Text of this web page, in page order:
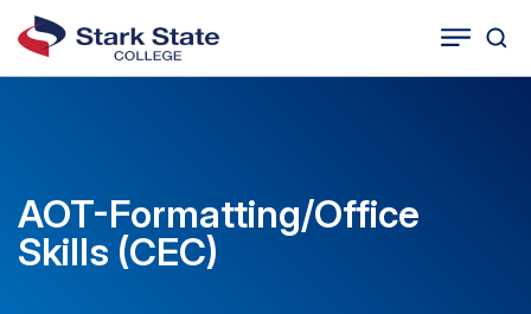
AOT-Formatting/Office
Skills (CEC)